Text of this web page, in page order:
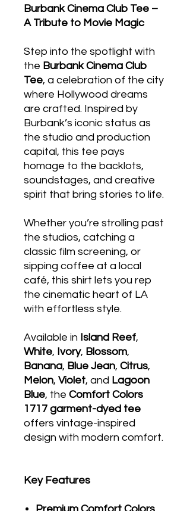
Burbank Cinema Club Tee –
A Tribute to Movie Magic
Step into the spotlight with
the Burbank Cinema Club
Tee, a celebration of the city
where Hollywood dreams
are crafted. Inspired by
Burbank’s iconic status as
the studio and production
capital, this tee pays
homage to the backlots,
soundstages, and creative
spirit that bring stories to life.
Whether you’re strolling past
the studios, catching a
classic film screening, or
sipping coffee at a local
café, this shirt lets you rep
the cinematic heart of LA
with effortless style.
Available in Island Reef,
White, Ivory, Blossom,
Banana, Blue Jean, Citrus,
Melon, Violet, and Lagoon
Blue, the Comfort Colors
1717 garment-dyed tee
offers vintage-inspired
design with modern comfort.
Key Features